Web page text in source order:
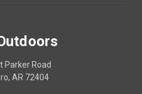
Parker Road
AR 72404